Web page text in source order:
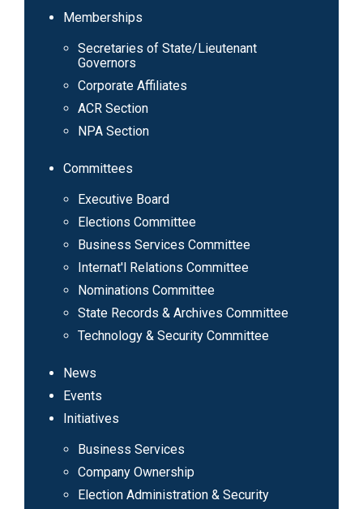
Main
navigation
Memberships
Secretaries of State/Lieutenant
Governors
Corporate Affiliates
ACR Section
NPA Section
Committees
Executive Board
Elections Committee
Business Services Committee
Internat'l Relations Committee
Nominations Committee
State Records & Archives Committee
Technology & Security Committee
News
Events
Initiatives
Business Services
Company Ownership
Election Administration & Security